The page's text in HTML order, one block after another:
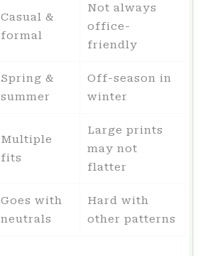
Casual &
formal
Not always
office-
friendly
Spring &
summer
Off-season in
winter
Multiple
fits
Large prints
may not
flatter
Goes with
neutrals
Hard with
other patterns